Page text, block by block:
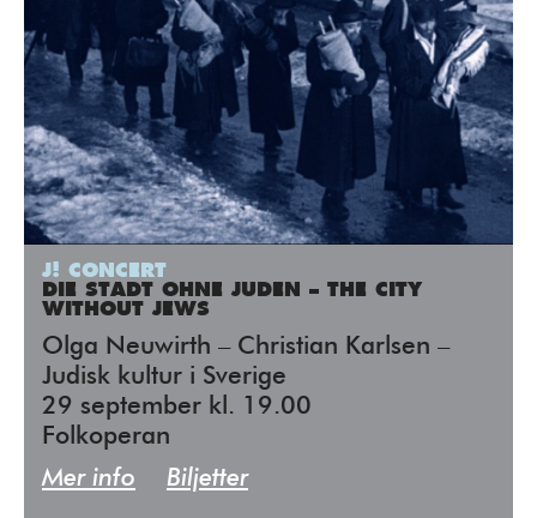
J! CONCERT
DIE STADT OHNE JUDEN – THE CITY
WITHOUT JEWS
Olga Neuwirth – Christian Karlsen –
Judisk kultur i Sverige
29 september kl. 19.00
Folkoperan
Mer info
Biljetter